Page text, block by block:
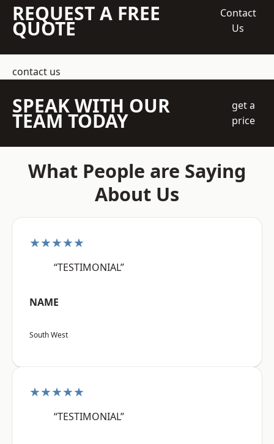
REQUEST A FREE
QUOTE
Contact
Us
contact us
SPEAK WITH OUR
TEAM TODAY
get a
price
What People are Saying
About Us
★★★★★
“TESTIMONIAL”
NAME
South West
★★★★★
“TESTIMONIAL”